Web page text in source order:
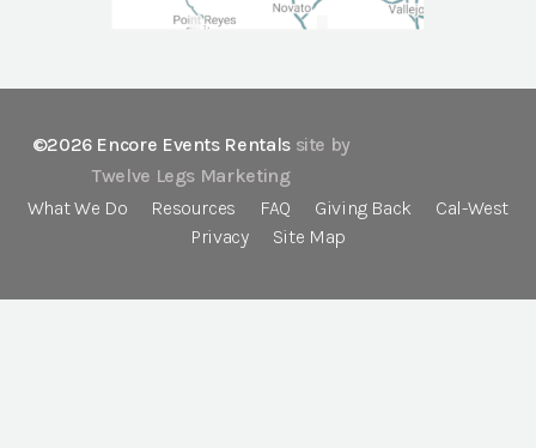
©2026 Encore Events Rentals site by
Twelve Legs Marketing
What We Do
Resources FAQ Giving Back
Cal-West
Privacy
Site Map